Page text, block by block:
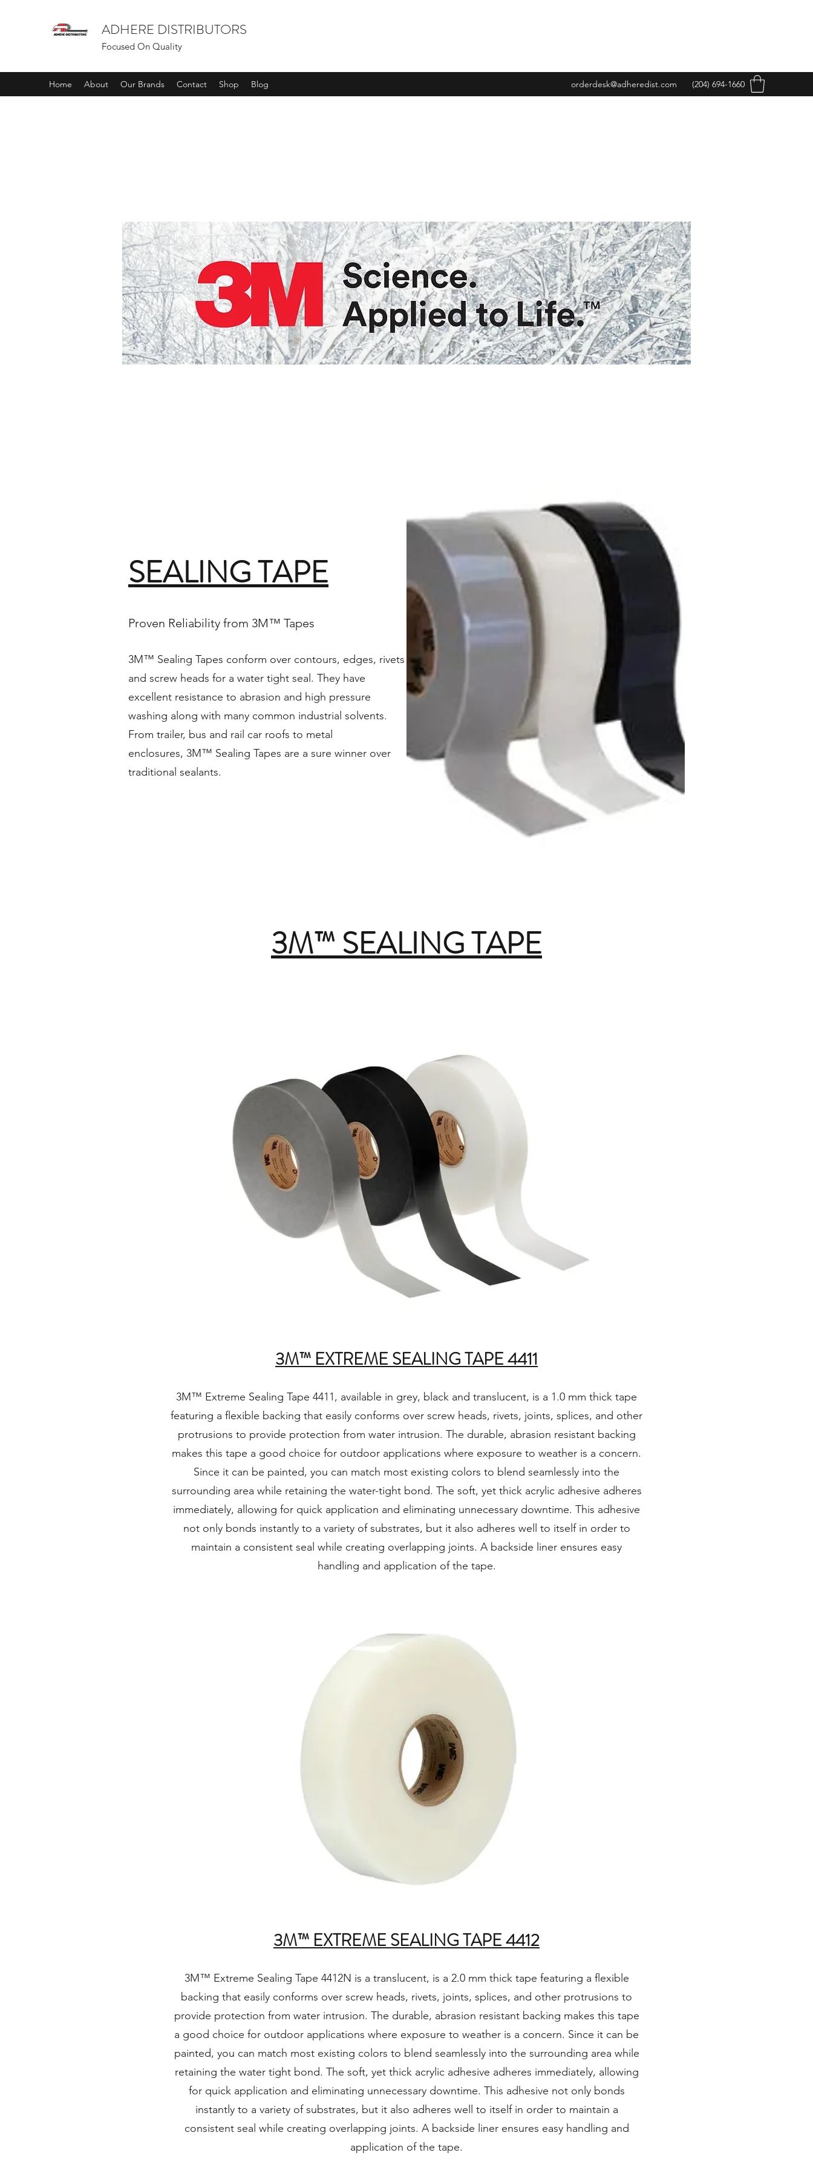
ADHERE DISTRIBUTORS
Focused On Quality
Home About Our Brands Contact Shop Blog orderdesk@adheredist.com (204) 694-1660
SEALING TAPE
Proven Reliability from 3M™ Tapes
3M™ Sealing Tapes conform over contours, edges, rivets
and screw heads for a water tight seal. They have
excellent resistance to abrasion and high pressure
washing along with many common industrial solvents.
From trailer, bus and rail car roofs to metal
enclosures, 3M™ Sealing Tapes are a sure winner over
traditional sealants.
3M™ SEALING TAPE
3M™ EXTREME SEALING TAPE 4411
3M™ Extreme Sealing Tape 4411, available in grey, black and translucent, is a 1.0 mm thick tape
featuring a flexible backing that easily conforms over screw heads, rivets, joints, splices, and other
protrusions to provide protection from water intrusion. The durable, abrasion resistant backing
makes this tape a good choice for outdoor applications where exposure to weather is a concern.
Since it can be painted, you can match most existing colors to blend seamlessly into the
surrounding area while retaining the water-tight bond. The soft, yet thick acrylic adhesive adheres
immediately, allowing for quick application and eliminating unnecessary downtime. This adhesive
not only bonds instantly to a variety of substrates, but it also adheres well to itself in order to
maintain a consistent seal while creating overlapping joints. A backside liner ensures easy
handling and application of the tape.
3M™ EXTREME SEALING TAPE 4412
3M™ Extreme Sealing Tape 4412N is a translucent, is a 2.0 mm thick tape featuring a flexible
backing that easily conforms over screw heads, rivets, joints, splices, and other protrusions to
provide protection from water intrusion. The durable, abrasion resistant backing makes this tape
a good choice for outdoor applications where exposure to weather is a concern. Since it can be
painted, you can match most existing colors to blend seamlessly into the surrounding area while
retaining the water tight bond. The soft, yet thick acrylic adhesive adheres immediately, allowing
for quick application and eliminating unnecessary downtime. This adhesive not only bonds
instantly to a variety of substrates, but it also adheres well to itself in order to maintain a
consistent seal while creating overlapping joints. A backside liner ensures easy handling and
application of the tape.